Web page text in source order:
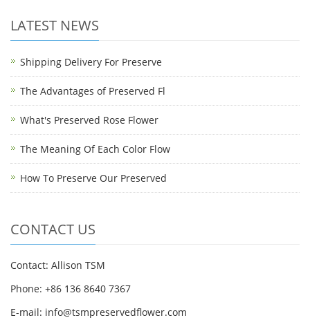
LATEST NEWS
Shipping Delivery For Preserve
The Advantages of Preserved Fl
What's Preserved Rose Flower
The Meaning Of Each Color Flow
How To Preserve Our Preserved
CONTACT US
Contact: Allison TSM
Phone: +86 136 8640 7367
E-mail: info@tsmpreservedflower.com